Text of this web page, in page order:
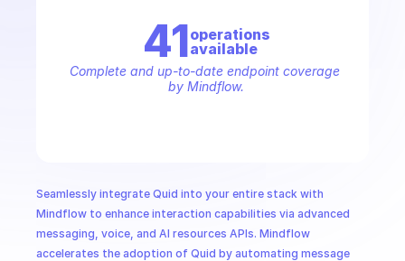
MSSP
Seamlessly integrate Quid into your entire stack with
Mindflow to enhance interaction capabilities via advanced
messaging, voice, and AI resources APIs. Mindflow
accelerates the adoption of Quid by automating message
41operations
available
Complete and up-to-date endpoint coverage
by Mindflow.